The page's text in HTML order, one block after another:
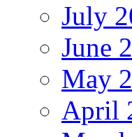
July
June
May
April